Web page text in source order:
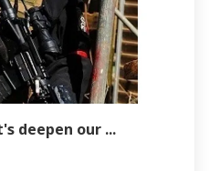
deepen our ...